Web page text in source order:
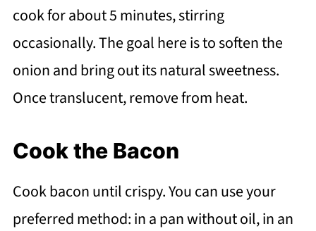
cook for about 5 minutes, stirring
occasionally. The goal here is to soften the
onion and bring out its natural sweetness.
Once translucent, remove from heat.
Cook the Bacon
Cook bacon until crispy. You can use your
preferred method: in a pan without oil, in an